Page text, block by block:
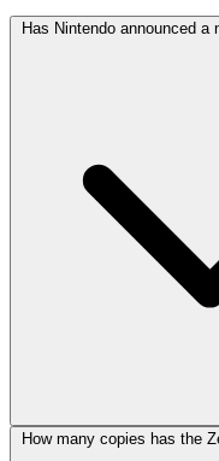
Has Nintendo announced a
How many copies has the